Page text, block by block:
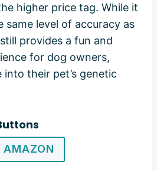
higher price tag. While it
same level of accuracy as
provides a fun and
for dog owners,
their pet’s genetic